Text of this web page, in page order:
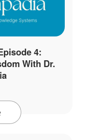
4:
With Dr.